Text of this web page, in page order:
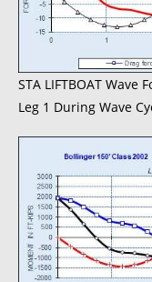
STA LIFTBOAT
Leg 1 During Wave